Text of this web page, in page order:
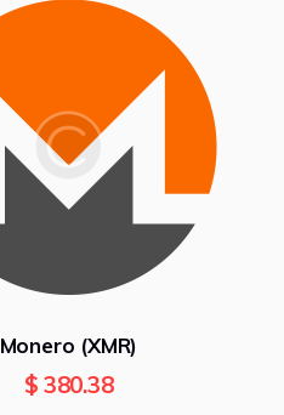
Monero (XMR)
$ 380.38